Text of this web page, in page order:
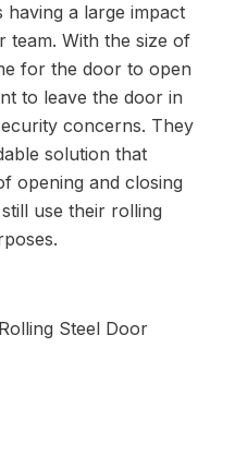
a large impact
team. With the size of
for the door to open
to leave the door in
concerns. They
solution that
opening and closing
use their rolling
Steel Door